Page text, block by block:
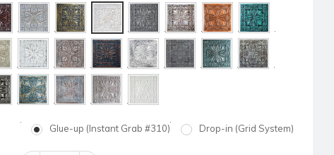
Glue-up (Instant Grab #310) Drop-in (Grid System)